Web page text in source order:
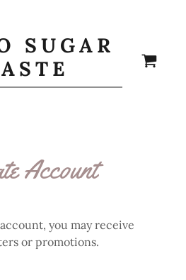
SUGAR
Account
you may receive
or promotions.